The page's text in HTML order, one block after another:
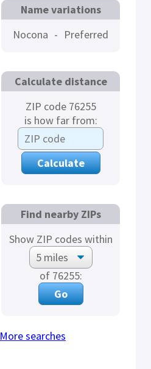
Name variations
Nocona - Preferred
Calculate distance
ZIP code 76255
is how far from:
Find nearby ZIPs
Show ZIP codes within
of 76255:
More searches